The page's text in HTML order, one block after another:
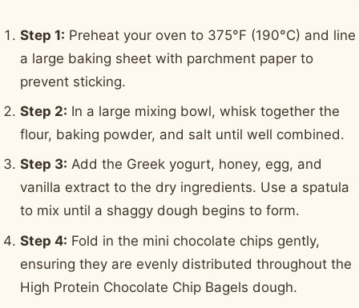
Step 1: Preheat your oven to 375°F (190°C) and line
a large baking sheet with parchment paper to
prevent sticking.
Step 2: In a large mixing bowl, whisk together the
flour, baking powder, and salt until well combined.
Step 3: Add the Greek yogurt, honey, egg, and
vanilla extract to the dry ingredients. Use a spatula
to mix until a shaggy dough begins to form.
Step 4: Fold in the mini chocolate chips gently,
ensuring they are evenly distributed throughout the
High Protein Chocolate Chip Bagels dough.